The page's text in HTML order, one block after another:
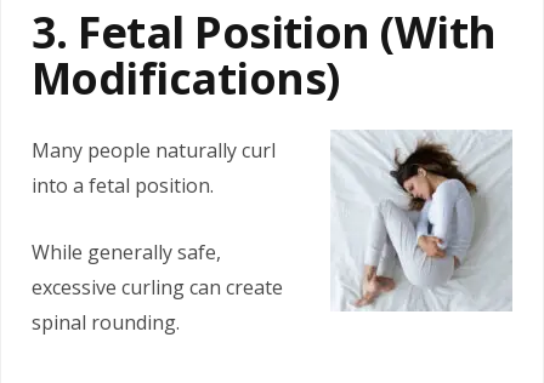
3. Fetal Position (With
Modifications)
Many people naturally curl
into a fetal position.
While generally safe,
excessive curling can create
spinal rounding.